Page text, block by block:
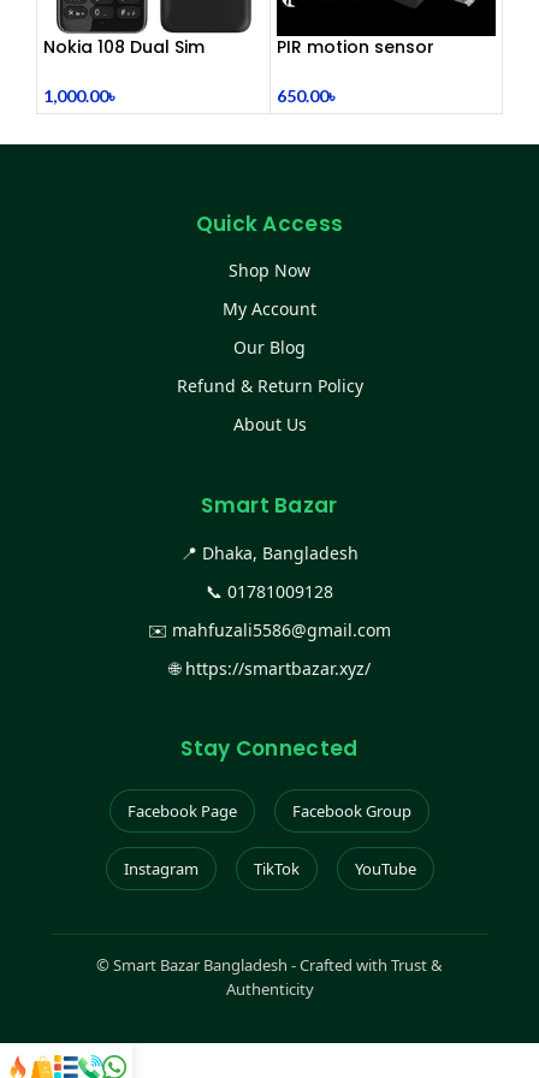
Nokia 108 Dual Sim
1,000.00৳
PIR motion sensor
650.00৳
Quick Access
Shop Now
My Account
Our Blog
Refund & Return Policy
About Us
Smart Bazar
📍 Dhaka, Bangladesh
📞 01781009128
✉️ mahfuzali5586@gmail.com
🌐 https://smartbazar.xyz/
Stay Connected
Facebook Page Facebook Group
Instagram TikTok YouTube
©Smart Bazar Bangladesh - Crafted with Trust &
Authenticity